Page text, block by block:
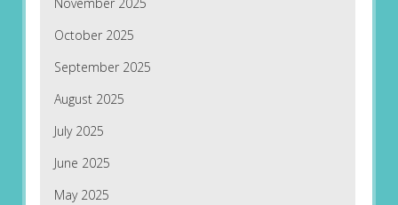
October 2025
September 2025
August 2025
July 2025
June 2025
May 2025